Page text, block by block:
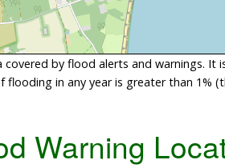
by flood alerts and warnings.
in any year is greater than 1%
Warning